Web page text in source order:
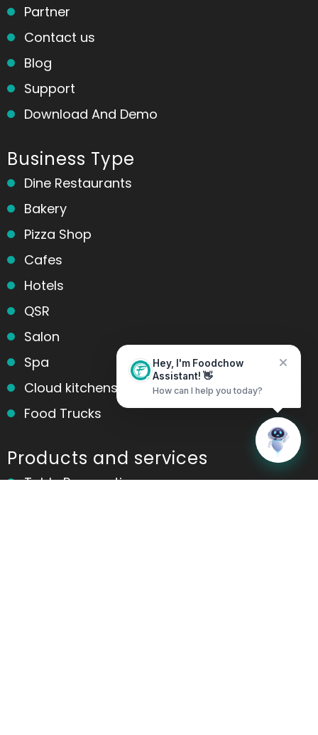
Hey, I'm Foodchow
Assistant! 👋
How can I help you today?
Partner
Contact us
Blog
Support
Download And Demo
Business Type
Dine Restaurants
Bakery
Pizza Shop
Cafes
Hotels
QSR
Salon
Spa
Cloud kitchens
Food Trucks
Products and services
Table Reservation